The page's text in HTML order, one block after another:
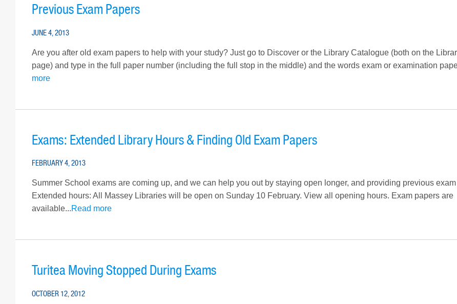
Previous Exam Papers
JUNE 4, 2013
Are you after old exam papers to help with your study? Just go to Discover or the Library Catalogue (both on the
page) and type in the full paper number (including the full stop in the middle) and the words exam or examination
more
Exams: Extended Library Hours & Finding Old Exam Papers
FEBRUARY 4, 2013
Summer School exams are coming up, and we can help you out by staying open longer, and providing previous
Extended hours: All Massey Libraries will be open on Sunday 10 February. View all opening hours. Exam papers are
available...Read more
Turitea Moving Stopped During Exams
OCTOBER 12, 2012